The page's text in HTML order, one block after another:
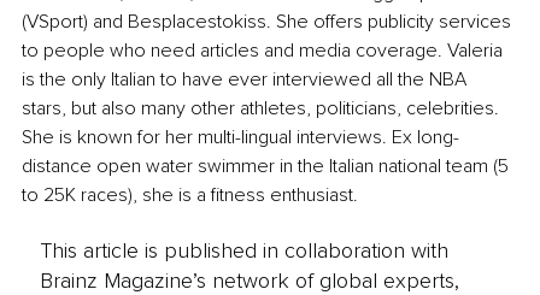
(VSport) and Besplacestokiss. She offers publicity services
to people who need articles and media coverage. Valeria
is the only Italian to have ever interviewed all the NBA
stars, but also many other athletes, politicians, celebrities.
She is known for her multi-lingual interviews. Ex long-
distance open water swimmer in the Italian national team (5
to 25K races), she is a fitness enthusiast.
This article is published in collaboration with
Brainz Magazine’s network of global experts,